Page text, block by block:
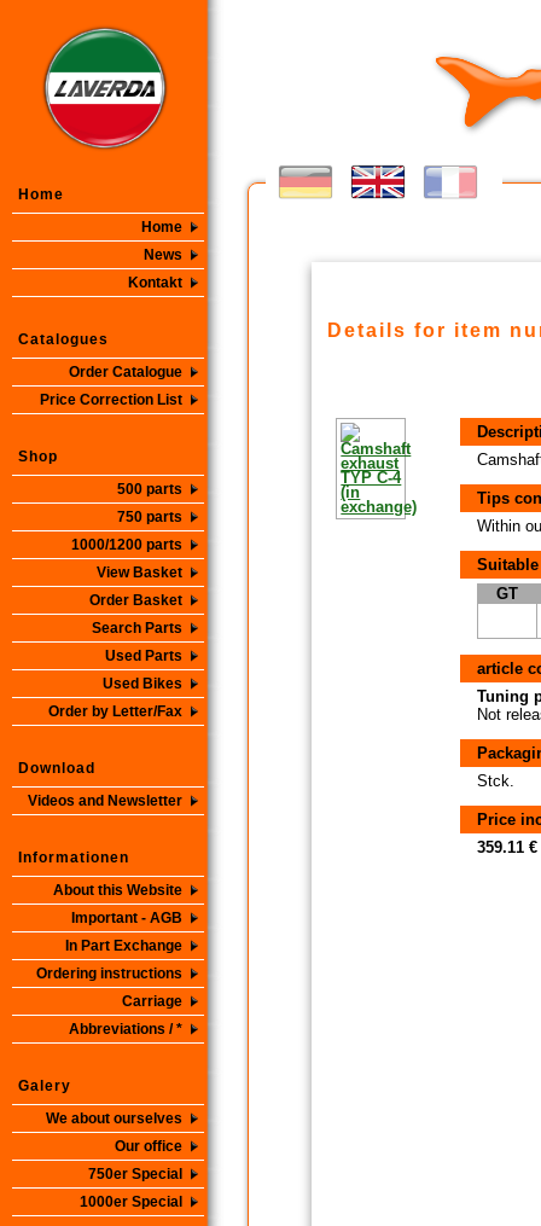
Home
Home
News
Kontakt
Catalogues
Order Catalogue
Price Correction List
Shop
500 parts
750 parts
1000/1200 parts
View Basket
Order Basket
Search Parts
Used Parts
Used Bikes
Order by Letter/Fax
Download
Videos and Newsletter
Informationen
About this Website
Important - AGB
In Part Exchange
Ordering instructions
Carriage
Abbreviations / *
Galery
We about ourselves
Our office
750er Special
1000er Special
Details for item
Tips
Within
GT
article
Tuning
Not
Stck.
Price
359.11 €